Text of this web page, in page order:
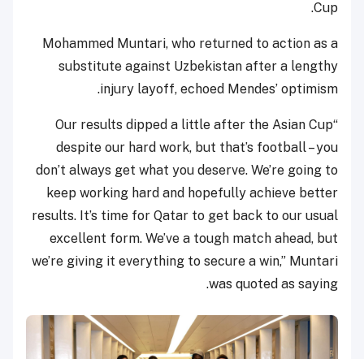
Cup.
Mohammed Muntari, who returned to action as a
substitute against Uzbekistan after a lengthy
injury layoff, echoed Mendes’ optimism.
“Our results dipped a little after the Asian Cup
despite our hard work, but that’s football – you
don’t always get what you deserve. We’re going to
keep working hard and hopefully achieve better
results. It’s time for Qatar to get back to our usual
excellent form. We’ve a tough match ahead, but
we’re giving it everything to secure a win,” Muntari
was quoted as saying.